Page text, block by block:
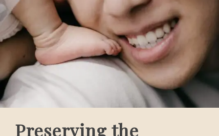
Preserving the